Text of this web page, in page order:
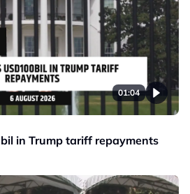
01:04
in Trump tariff repayments